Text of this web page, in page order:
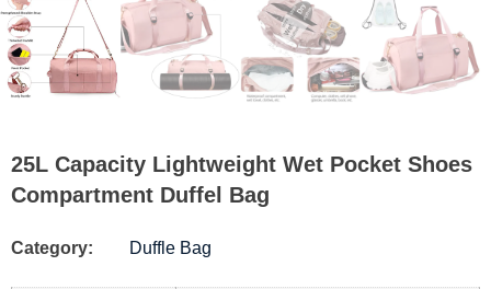
25L Capacity Lightweight Wet Pocket Shoes
Compartment Duffel Bag
Category: Duffle Bag